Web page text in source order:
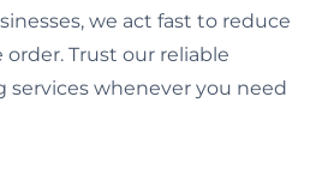
we act fast to reduce
Trust our reliable
services whenever you need